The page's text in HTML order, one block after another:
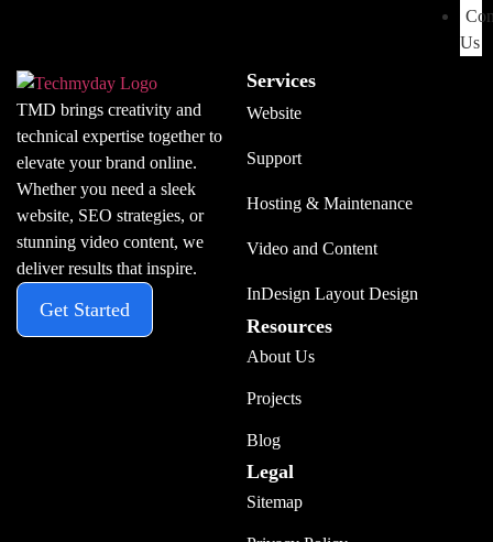
Us
TMD brings creativity and
technical expertise together to
elevate your brand online.
Whether you need a sleek
website, SEO strategies, or
stunning video content, we
deliver results that inspire.
Get Started
Services
Website
Support
Hosting & Maintenance
Video and Content
InDesign Layout Design
Resources
About Us
Projects
Blog
Legal
Sitemap